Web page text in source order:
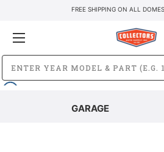
FREE SHIPPING ON ALL
GARAGE